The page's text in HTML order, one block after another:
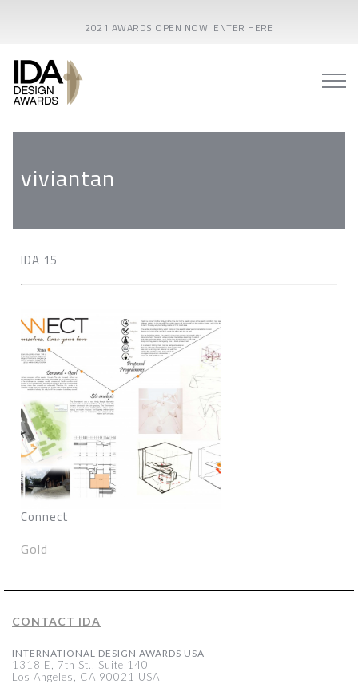
2021 AWARDS OPEN NOW! ENTER HERE
viviantan
IDA 15
Connect
Gold
CONTACT IDA
INTERNATIONAL DESIGN AWARDS USA
1318 E, 7th St., Suite 140
Los Angeles, CA 90021 USA